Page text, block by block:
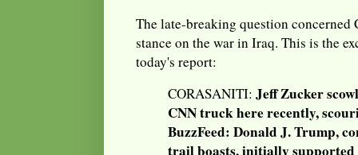
The late-breaking question concerned
stance on the war in Iraq. This is the
today's report:
CORASANITI: Jeff Zucker
CNN truck here recently,
BuzzFeed: Donald J. Trump,
trail boasts, initially